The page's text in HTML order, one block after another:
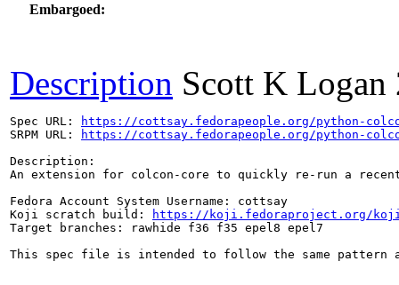
Embargoed:
Description Scott K Logan
Spec URL:
https://cottsay.fedorapeople.org/python-
SRPM URL:
https://cottsay.fedorapeople.org/python-
Description:
An extension for colcon-core to quickly re-run a
Fedora Account System Username: cottsay
Koji scratch build:
https://koji.fedoraproject.org/koji/
Target branches: rawhide f36 f35 epel8 epel7
This spec file is intended to follow the same pattern